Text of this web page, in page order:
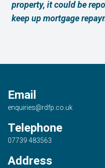
property, it could be
keep up mortgage
Email
enquiries@rdfp.co.uk
Telephone
07739 483563
Address